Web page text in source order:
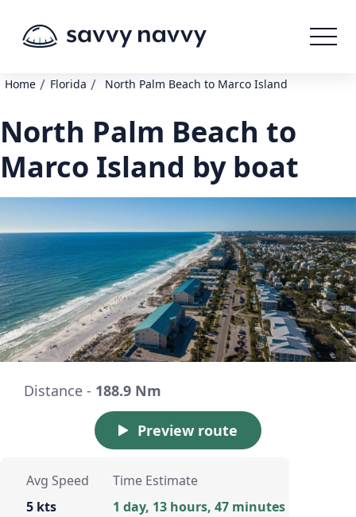
Home / Florida / North Palm Beach to Marco Island
North Palm Beach to
Marco Island by boat
Distance - 188.9 Nm
Preview route
Avg Speed
5 kts
Time Estimate
1 day, 13 hours, 47 minutes